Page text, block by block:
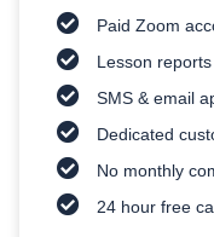
Paid Zoom
Lesson
SMS & email
Dedicated
No monthly
24 hour free